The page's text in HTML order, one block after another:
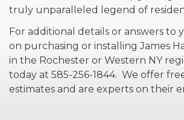
truly unparalleled legend of
For additional details or answers to
on purchasing or installing James
in the Rochester or Western NY
today at 585-256-1844. We offer
estimates and are experts on their